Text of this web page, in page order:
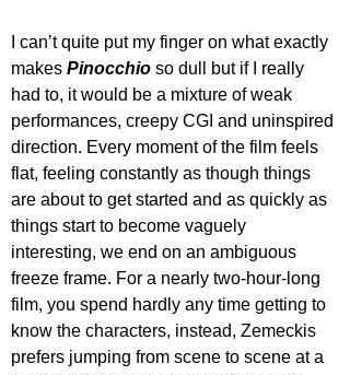
I can’t quite put my finger on what exactly
makes Pinocchio so dull but if I really
had to, it would be a mixture of weak
performances, creepy CGI and uninspired
direction. Every moment of the film feels
flat, feeling constantly as though things
are about to get started and as quickly as
things start to become vaguely
interesting, we end on an ambiguous
freeze frame. For a nearly two-hour-long
film, you spend hardly any time getting to
know the characters, instead, Zemeckis
prefers jumping from scene to scene at a